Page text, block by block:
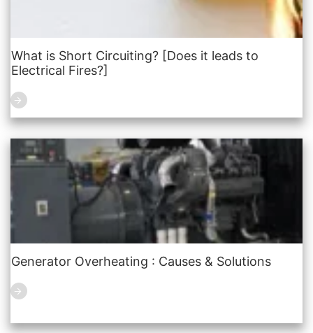
What is Short Circuiting? [Does it leads to
Electrical Fires?]
Generator Overheating : Causes & Solutions